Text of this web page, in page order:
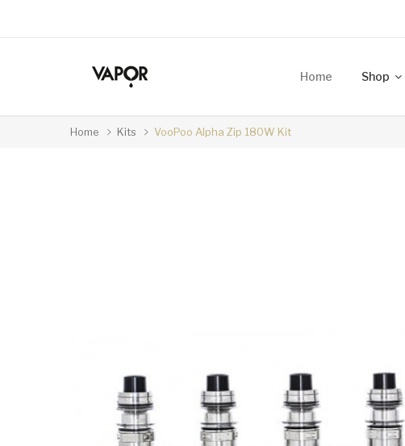
Home Shop
Home Kits VooPoo Alpha Zip 180W Kit